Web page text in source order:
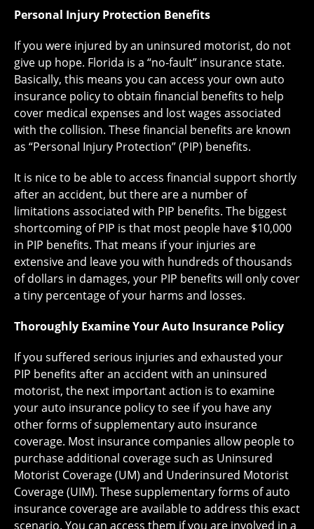
Personal Injury Protection Benefits
If you were injured by an uninsured motorist, do not
give up hope. Florida is a “no-fault” insurance state.
Basically, this means you can access your own auto
insurance policy to obtain financial benefits to help
cover medical expenses and lost wages associated
with the collision. These financial benefits are known
as “Personal Injury Protection” (PIP) benefits.
It is nice to be able to access financial support shortly
after an accident, but there are a number of
limitations associated with PIP benefits. The biggest
shortcoming of PIP is that most people have $10,000
in PIP benefits. That means if your injuries are
extensive and leave you with hundreds of thousands
of dollars in damages, your PIP benefits will only cover
a tiny percentage of your harms and losses.
Thoroughly Examine Your Auto Insurance Policy
If you suffered serious injuries and exhausted your
PIP benefits after an accident with an uninsured
motorist, the next important action is to examine
your auto insurance policy to see if you have any
other forms of supplementary auto insurance
coverage. Most insurance companies allow people to
purchase additional coverage such as Uninsured
Motorist Coverage (UM) and Underinsured Motorist
Coverage (UIM). These supplementary forms of auto
insurance coverage are available to address this exact
scenario. You can access them if you are involved in a